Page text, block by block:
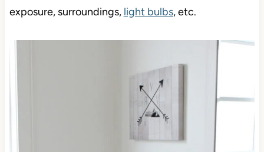
exposure, surroundings, light bulbs, etc.